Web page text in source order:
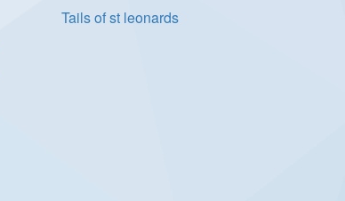
Tails of st leonards